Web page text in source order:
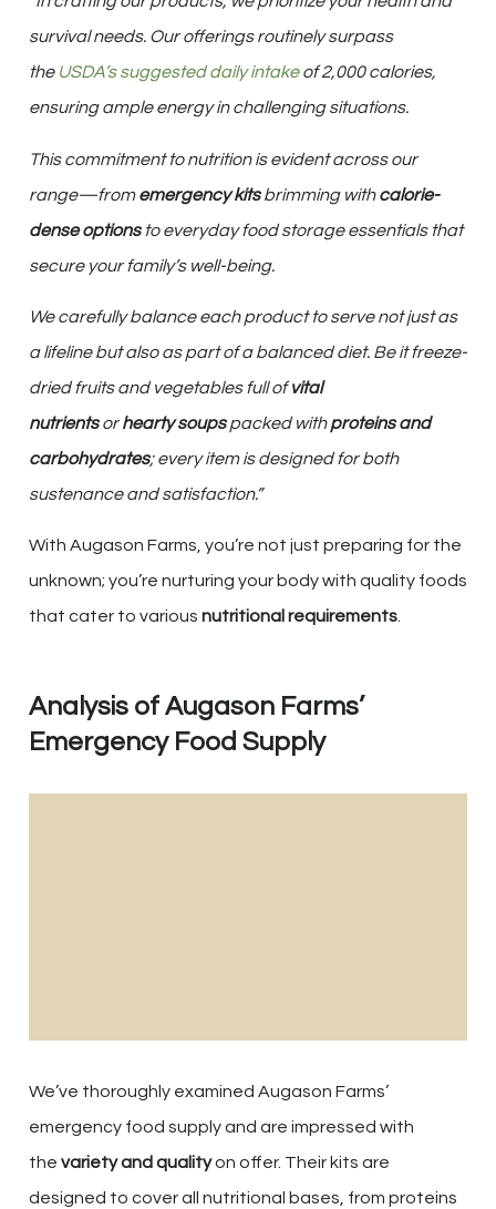
survival needs. Our offerings routinely surpass
the USDA’s suggested daily intakeof 2,000 calories,
ensuring ample energy in challenging situations.
This commitment to nutrition is evident across our
range—fromemergency kitsbrimming withcalorie-
dense optionsto everyday food storage essentials that
secure your family’s well-being.
We carefully balance each product to serve not just as
a lifeline but also as part of a balanced diet. Be it freeze-
dried fruits and vegetables full ofvital
nutrientsorhearty soupspacked withproteins and
carbohydrates; every item is designed for both
sustenance and satisfaction.”
With Augason Farms, you’re not just preparing for the
unknown; you’re nurturing your body with quality foods
that cater to various nutritional requirements.
Analysis of Augason Farms’
Emergency Food Supply
We’ve thoroughly examined Augason Farms’
emergency food supply and are impressed with
the variety and qualityon offer. Their kits are
designed to cover all nutritional bases, from proteins